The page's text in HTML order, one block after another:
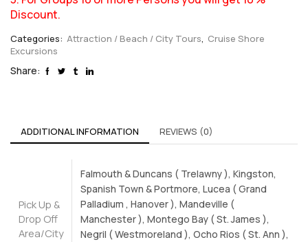
Discount.
Categories: Attraction / Beach / City Tours, Cruise Shore
Excursions
Share:
ADDITIONAL INFORMATION REVIEWS (0)
Pick Up &
Drop Off
Area/City
Falmouth & Duncans ( Trelawny ), Kingston,
Spanish Town & Portmore, Lucea ( Grand
Palladium , Hanover ), Mandeville (
Manchester ), Montego Bay ( St. James ),
Negril ( Westmoreland ), Ocho Rios ( St. Ann ),